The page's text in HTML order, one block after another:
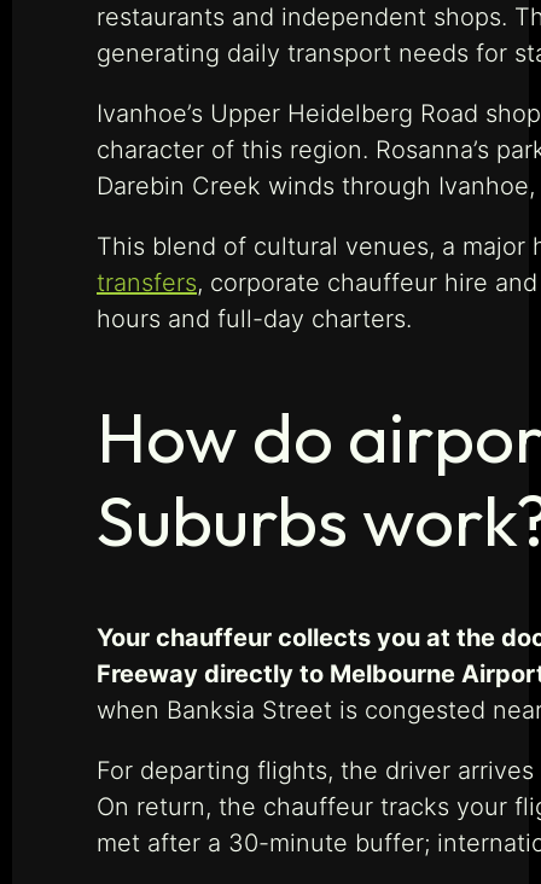
restaurants and independent shops.
generating daily transport needs for
Ivanhoe’s Upper Heidelberg Road
character of this region. Rosanna’s
Darebin Creek winds through
This blend of cultural venues, a
transfers, corporate chauffeur hire
hours and full-day charters.
How do
Suburbs
Your chauffeur collects you at the
Freeway directly to Melbourne
when Banksia Street is congested
For departing flights, the driver
On return, the chauffeur tracks your
met after a 30-minute buffer;